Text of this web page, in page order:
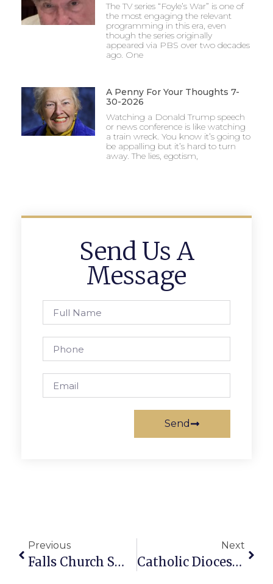
The TV series “Foyle’s War” is one of
the most engaging the relevant
programming in this era, even
though the series originally
appeared via PBS over two decades
ago. One
A Penny For Your Thoughts 7-
30-2026
Watching a Donald Trump speech
or news conference is like watching
a train wreck. You know it’s going to
be appalling but it’s hard to turn
away. The lies, egotism,
Send Us A
Message
Send
Previous
Falls Church Small Businesses Face The Pandemic: Sunstone Counseling
Next
Catholic Diocese Moves Career Classes Online